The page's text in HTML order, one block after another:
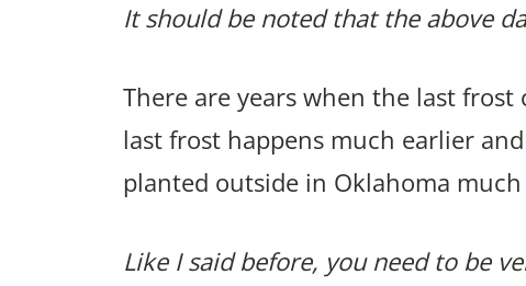
It should be noted that the above
There are years when the last frost
last frost happens much earlier
planted outside in Oklahoma
Like I said before, you need to be